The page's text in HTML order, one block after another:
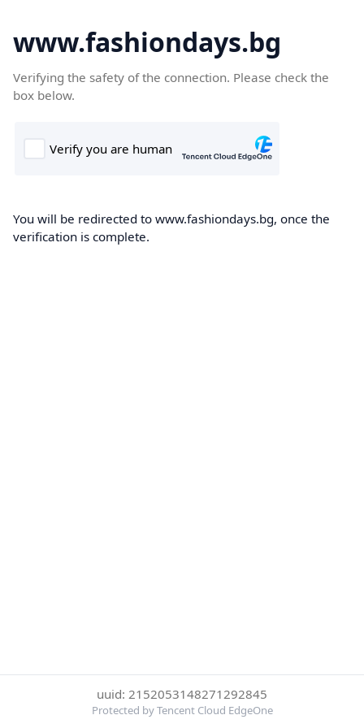
www.fashiondays.bg
Verifying the safety of the connection. Please check the
box below.
You will be redirected to www.fashiondays.bg, once the
verification is complete.
uuid: 2152053148271292845
Protected by Tencent Cloud EdgeOne